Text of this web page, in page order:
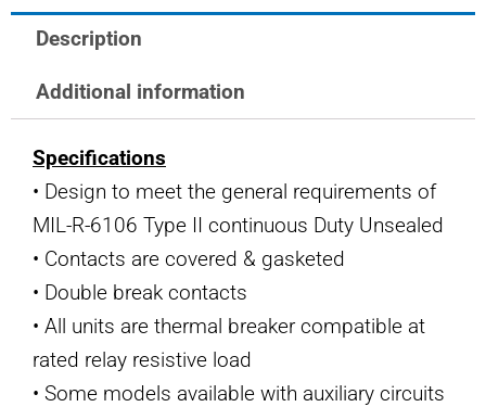
Description
Additional information
Specifications
• Design to meet the general requirements of
MIL-R-6106 Type II continuous Duty Unsealed
• Contacts are covered & gasketed
• Double break contacts
• All units are thermal breaker compatible at
rated relay resistive load
• Some models available with auxiliary circuits